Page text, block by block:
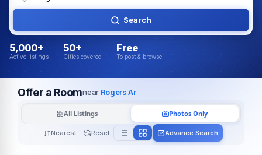
Search
5,000+
Active listings
50+
Cities covered
Free
To post & browse
Offer a Roomnear Rogers Ar
Nearest Reset
All Listings Photos Only
Advance Search